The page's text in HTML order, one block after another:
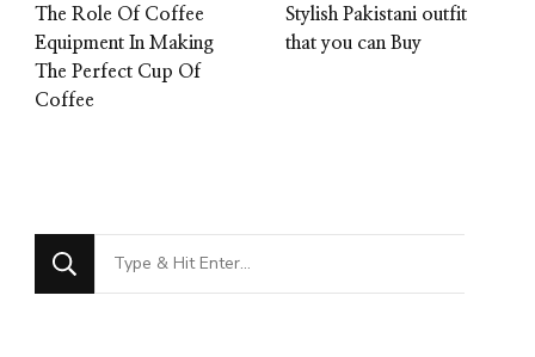
The Role Of Coffee
Equipment In Making
The Perfect Cup Of
Coffee
Stylish Pakistani outfit
that you can Buy
Looking
for